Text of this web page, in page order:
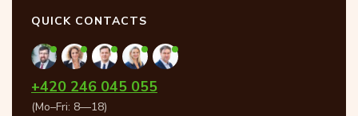
QUICK CONTACTS
+420 246 045 055
(Mo–Fri: 8—18)